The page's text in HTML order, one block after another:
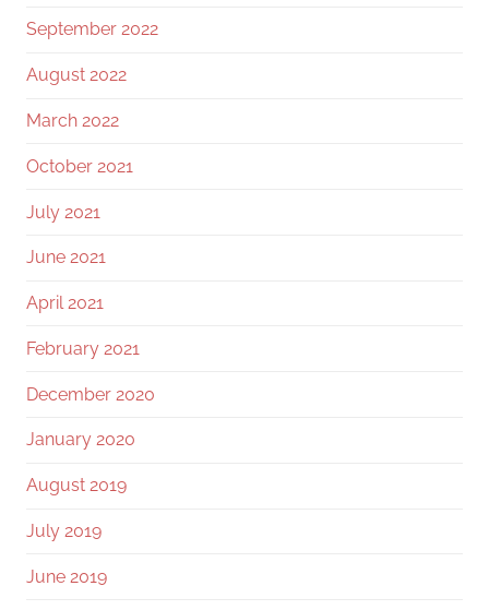
September 2022
August 2022
March 2022
October 2021
July 2021
June 2021
April 2021
February 2021
December 2020
January 2020
August 2019
July 2019
June 2019